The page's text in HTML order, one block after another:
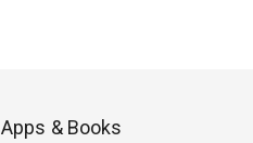
Apps & Books